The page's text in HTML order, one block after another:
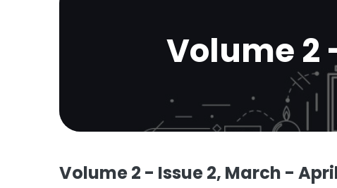
Volume 2
Volume 2 - Issue 2, March -